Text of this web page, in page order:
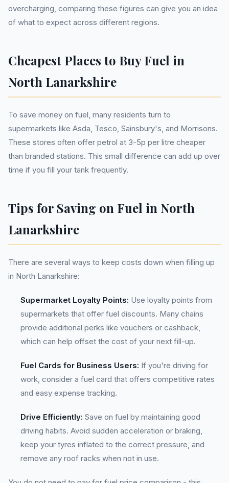
overcharging, comparing these figures can give you an idea
of what to expect across different regions.
Cheapest Places to Buy Fuel in
North Lanarkshire
To save money on fuel, many residents turn to
supermarkets like Asda, Tesco, Sainsbury's, and Morrisons.
These stores often offer petrol at 3-5p per litre cheaper
than branded stations. This small difference can add up over
time if you fill your tank frequently.
Tips for Saving on Fuel in North
Lanarkshire
There are several ways to keep costs down when filling up
in North Lanarkshire:
Supermarket Loyalty Points: Use loyalty points from
supermarkets that offer fuel discounts. Many chains
provide additional perks like vouchers or cashback,
which can help offset the cost of your next fill-up.
Fuel Cards for Business Users: If you're driving for
work, consider a fuel card that offers competitive rates
and easy expense tracking.
Drive Efficiently: Save on fuel by maintaining good
driving habits. Avoid sudden acceleration or braking,
keep your tyres inflated to the correct pressure, and
remove any roof racks when not in use.